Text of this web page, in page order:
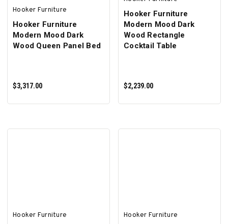
Hooker Furniture
Hooker Furniture
Modern Mood Dark
Wood Queen Panel Bed
$3,317.00
Hooker Furniture
Modern Mood Dark
Wood Rectangle
Cocktail Table
$2,239.00
Hooker Furniture Hooker Furniture